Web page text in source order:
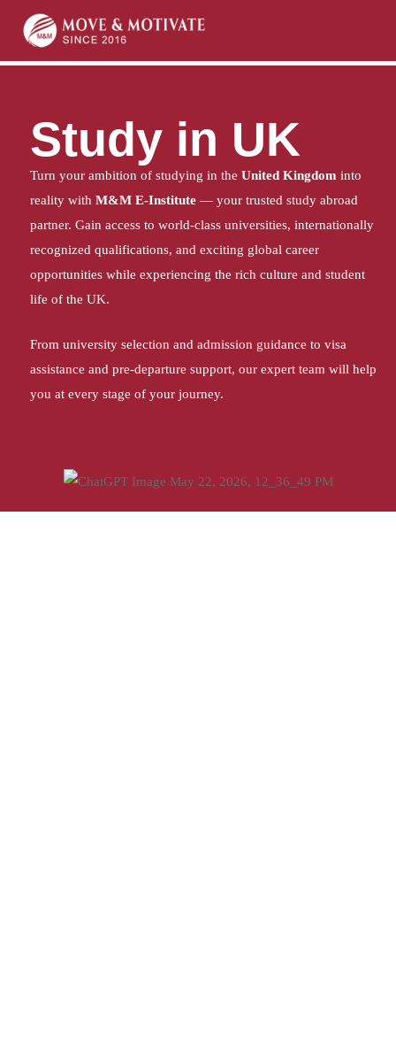
Home Study in UK
Study in UK
Turn your ambition of studying in the United Kingdom into
reality with M&M E-Institute — your trusted study abroad
partner. Gain access to world-class universities, internationally
recognized qualifications, and exciting global career
opportunities while experiencing the rich culture and student
life of the UK.
From university selection and admission guidance to visa
assistance and pre-departure support, our expert team will help
you at every stage of your journey.